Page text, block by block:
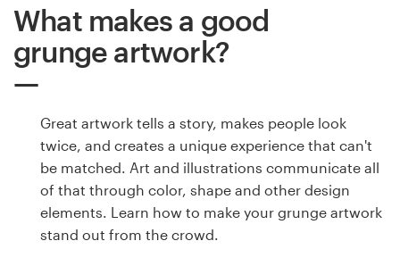
What makes a good
grunge artwork?
Great artwork tells a story, makes people look
twice, and creates a unique experience that can't
be matched. Art and illustrations communicate all
of that through color, shape and other design
elements. Learn how to make your grunge artwork
stand out from the crowd.